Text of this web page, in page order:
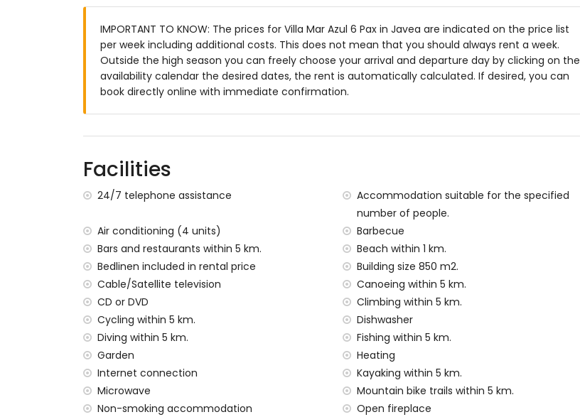
Exterior of the villa
enclosed plot
private pool measuring 8m x 4m and 2m deep
garden with trees and garden furniture with sunbeds
3 terraces, of which 1 covered
3 private parking spaces
More information
nearest town: Jávea (within 5 kilometres of the villa)
nearest riverbank or shore: Mediterranean, Jávea (within 1000 metres of the villa)
nearest beach: La Barraca (within 1000 metres of the villa)
nearest airport: Alicante (within 100 kilometres of the villa)
second nearest airport: Valencia (> 100 kilometres)
smoking not allowed
please consult if pets are allowed
The accommodation is very suitable for families with children
Facilities and services included in the rental price of the villa
internet (WiFi)
vacuum cleaner and iron and ironing board
bed linen and towels
reception service and 24-hour emergency service
air heating and air conditioning
IMPORTANT TO KNOW: The prices for Villa Mar Azul 6 Pax in Javea are indicated on the price list
per week including additional costs. This does not mean that you should always rent a week.
Outside the high season you can freely choose your arrival and departure day by clicking on the
availability calendar the desired dates, the rent is automatically calculated. If desired, you can
book directly online with immediate confirmation.
Facilities
24/7 telephone assistance
Accommodation suitable for the specified
number of people.
Air conditioning (4 units)
Barbecue
Bars and restaurants within 5 km.
Beach within 1 km.
Bedlinen included in rental price
Building size 850 m2.
Cable/Satellite television
Canoeing within 5 km.
CD or DVD
Climbing within 5 km.
Cycling within 5 km.
Dishwasher
Diving within 5 km.
Fishing within 5 km.
Garden
Heating
Internet connection
Kayaking within 5 km.
Microwave
Mountain bike trails within 5 km.
Non-smoking accommodation
Open fireplace